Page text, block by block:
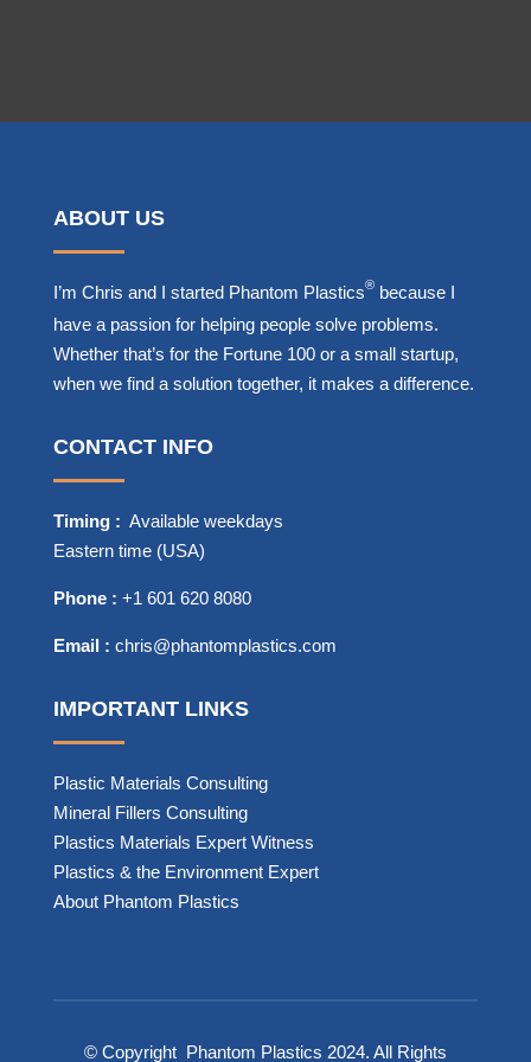
ABOUT US
I’m Chris and I started Phantom Plastics®because I
have a passion for helping people solve problems.
Whether that’s for the Fortune 100 or a small startup,
when we find a solution together, it makes a difference.
CONTACT INFO
Timing : Available weekdays
Eastern time (USA)
Phone : +1 601 620 8080
Email : chris@phantomplastics.com
IMPORTANT LINKS
Plastic Materials Consulting
Mineral Fillers Consulting
Plastics Materials Expert Witness
Plastics & the Environment Expert
About Phantom Plastics
© Copyright Phantom Plastics 2024. All Rights